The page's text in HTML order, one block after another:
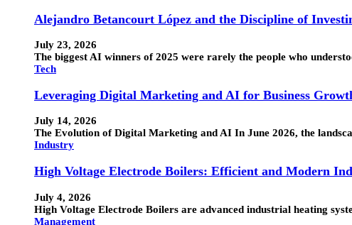
Alejandro Betancourt López and the Discipline of
July 23, 2026
The biggest AI winners of 2025 were rarely the people who
Tech
Leveraging Digital Marketing and AI for Business
July 14, 2026
The Evolution of Digital Marketing and AI In June 2026, the
Industry
High Voltage Electrode Boilers: Efficient and Modern
July 4, 2026
High Voltage Electrode Boilers are advanced industrial heating
Management